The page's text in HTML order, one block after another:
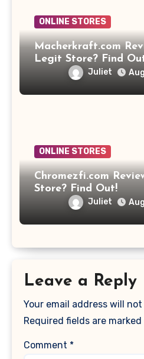
ONLINE STORES
Macherkraft.com
Legit Store? Find
Juliet
ONLINE STORES
Chromezfi.com
Store? Find Out!
Juliet
Leave a Reply
Your email address will
Required fields are marked
Comment *